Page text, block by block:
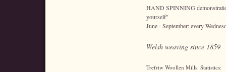
HAND SPINNING
yourself"
June - September: every
Welsh weaving since 1859
Trefriw Woollen Mills. Statistics: